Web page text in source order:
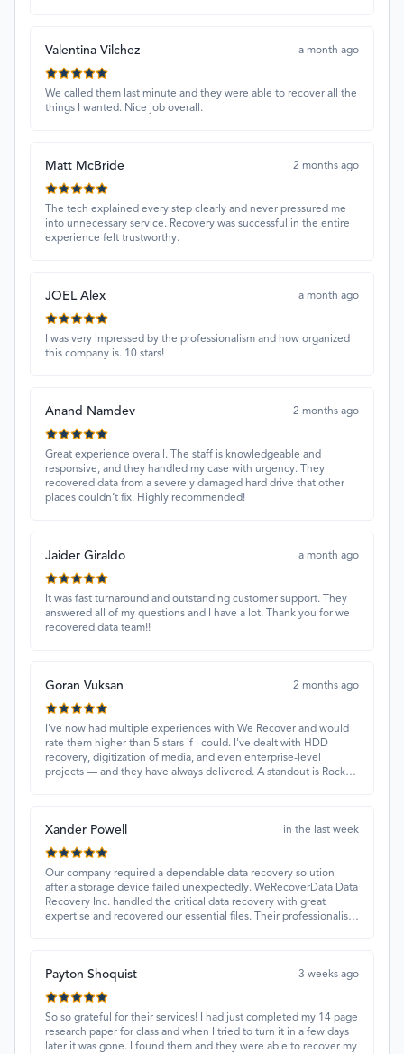
Valentina Vilchez a month ago
We called them last minute and they were able to recover all the
things I wanted. Nice job overall.
Matt McBride 2 months ago
The tech explained every step clearly and never pressured me
into unnecessary service. Recovery was successful in the entire
experience felt trustworthy.
JOEL Alex a month ago
I was very impressed by the professionalism and how organized
this company is. 10 stars!
Anand Namdev 2 months ago
Great experience overall. The staff is knowledgeable and
responsive, and they handled my case with urgency. They
recovered data from a severely damaged hard drive that other
places couldn’t fix. Highly recommended!
Jaider Giraldo a month ago
It was fast turnaround and outstanding customer support. They
answered all of my questions and I have a lot. Thank you for we
recovered data team!!
Goran Vuksan 2 months ago
I've now had multiple experiences with We Recover and would
rate them higher than 5 stars if I could. I've dealt with HDD
recovery, digitization of media, and even enterprise-level
projects — and they have always delivered. A standout is Rocky
Xander Powell in the last week
Our company required a dependable data recovery solution
after a storage device failed unexpectedly. WeRecoverData Data
Recovery Inc. handled the critical data recovery with great
expertise and recovered our essential files. Their professionalism
Payton Shoquist 3 weeks ago
So so grateful for their services! I had just completed my 14 page
research paper for class and when I tried to turn it in a few days
later it was gone. I found them and they were able to recover my